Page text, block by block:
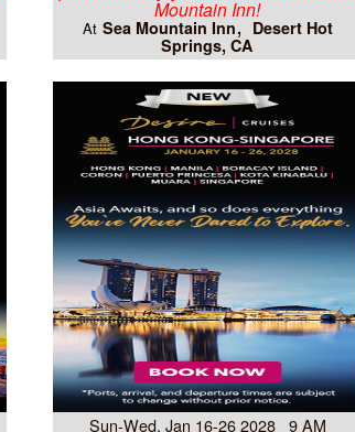
Mountain Inn!
At Sea Mountain Inn
Desert Hot
Springs, CA
Sun-Wed, Jan 16-26 2028 9 AM